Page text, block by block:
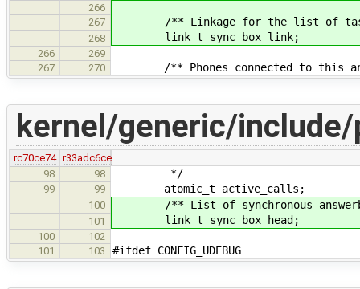
266
267
/** Linkage for the list of task's
268 link_t sync_box_link;
266
269
267
270 /** Phones connected to this
kernel/generic/
rc70ce74 r33adc6ce
98
98 */
99 99 atomic_t active_calls;
100 /** List of synchronous
101 link_t sync_box_head;
100
102
101
103 #ifdef CONFIG_UDEBUG